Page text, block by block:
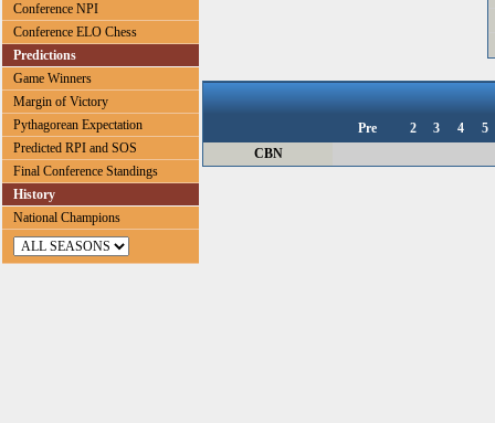
Conference NPI
Conference ELO Chess
Predictions
Game Winners
Margin of Victory
Pythagorean Expectation
Predicted RPI and SOS
Final Conference Standings
History
National Champions
Pre 2 3 4
5
CBN